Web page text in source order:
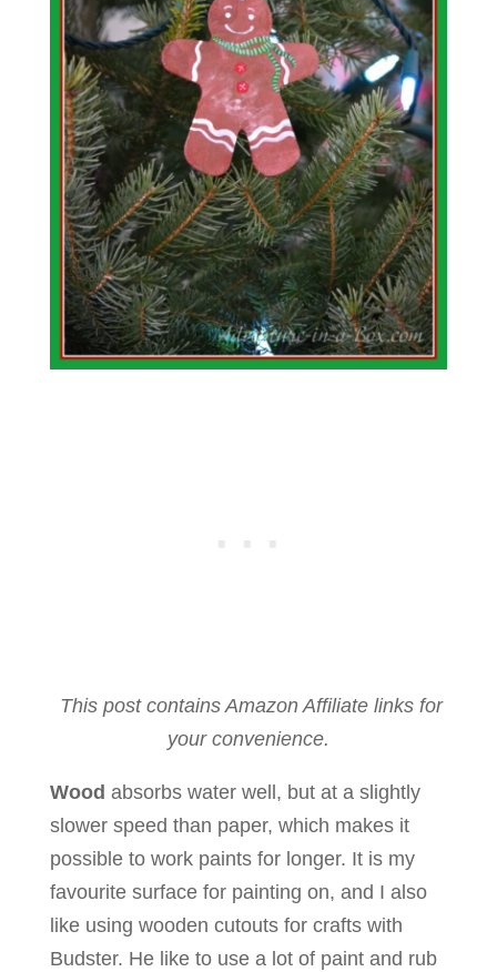
This post contains Amazon Affiliate links for
your convenience.
Wood absorbs water well, but at a slightly
slower speed than paper, which makes it
possible to work paints for longer. It is my
favourite surface for painting on, and I also
like using wooden cutouts for crafts with
Budster. He like to use a lot of paint and rub